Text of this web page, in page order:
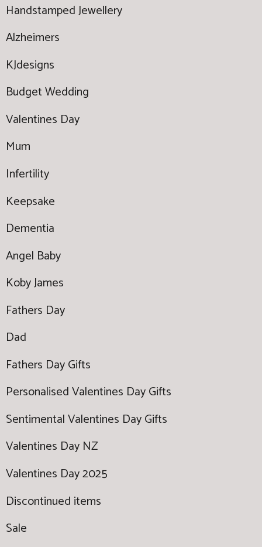
Handstamped Jewellery
Alzheimers
KJdesigns
Budget Wedding
Valentines Day
Mum
Infertility
Keepsake
Dementia
Angel Baby
Koby James
Fathers Day
Dad
Fathers Day Gifts
Personalised Valentines Day Gifts
Sentimental Valentines Day Gifts
Valentines Day NZ
Valentines Day 2025
Discontinued items
Sale